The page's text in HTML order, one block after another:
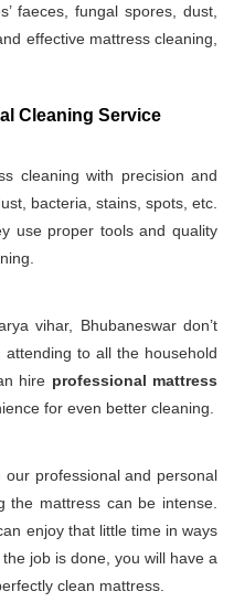
faeces, fungal spores, dust,
effective mattress cleaning,
Cleaning Service
cleaning with precision and
bacteria, stains, spots, etc.
use proper tools and quality
vihar, Bhubaneswar don’t
attending to all the household
hire professional mattress
for even better cleaning.
professional and personal
the mattress can be intense.
enjoy that little time in ways
job is done, you will have a
clean mattress.